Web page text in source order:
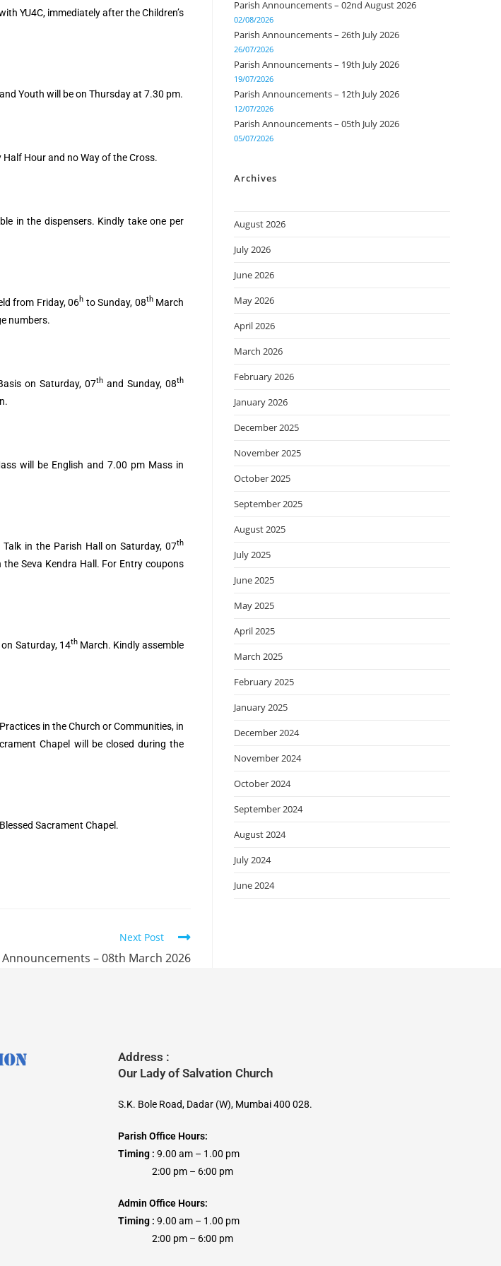
YU4C, immediately after the Children’s
Youth will be on Thursday at 7.30 pm.
Hour and no Way of the Cross.
in the dispensers. Kindly take one per
from Friday, 06h to Sunday, 08thMarch
numbers.
on Saturday, 07th and Sunday, 08th
will be English and 7.00 pm Mass in
Talk in the Parish Hall on Saturday, 07th
Seva Kendra Hall. For Entry coupons
Saturday, 14thMarch. Kindly assemble
in the Church or Communities, in
Chapel will be closed during the
Sacrament Chapel.
Next Post
– 08th March 2026
Parish Announcements – 02nd August 2026
02/08/2026
Parish Announcements – 26th July 2026
26/07/2026
Parish Announcements – 19th July 2026
19/07/2026
Parish Announcements – 12th July 2026
12/07/2026
Parish Announcements – 05th July 2026
05/07/2026
Archives
August 2026
July 2026
June 2026
May 2026
April 2026
March 2026
February 2026
January 2026
December 2025
November 2025
October 2025
September 2025
August 2025
July 2025
June 2025
May 2025
April 2025
March 2025
February 2025
January 2025
December 2024
November 2024
October 2024
September 2024
August 2024
July 2024
June 2024
Address :
Our Lady of Salvation Church
S.K. Bole Road, Dadar (W), Mumbai 400 028.
Parish Office Hours:
Timing :9.00 am – 1.00 pm
2:00 pm – 6:00 pm
Admin Office Hours:
Timing : 9.00 am – 1.00 pm
2:00 pm – 6:00 pm